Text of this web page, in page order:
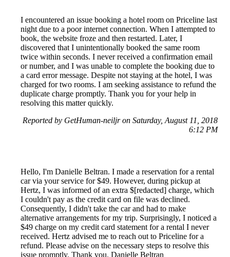
I encountered an issue booking a hotel room on Priceline last
night due to a poor internet connection. When I attempted to
book, the website froze and then restarted. Later, I
discovered that I unintentionally booked the same room
twice within seconds. I never received a confirmation email
or number, and I was unable to complete the booking due to
a card error message. Despite not staying at the hotel, I was
charged for two rooms. I am seeking assistance to refund the
duplicate charge promptly. Thank you for your help in
resolving this matter quickly.
Reported by GetHuman-neiljr on Saturday, August 11, 2018
6:12 PM
Hello, I'm Danielle Beltran. I made a reservation for a rental
car via your service for $49. However, during pickup at
Hertz, I was informed of an extra $[redacted] charge, which
I couldn't pay as the credit card on file was declined.
Consequently, I didn't take the car and had to make
alternative arrangements for my trip. Surprisingly, I noticed a
$49 charge on my credit card statement for a rental I never
received. Hertz advised me to reach out to Priceline for a
refund. Please advise on the necessary steps to resolve this
issue promptly. Thank you. Danielle Beltran